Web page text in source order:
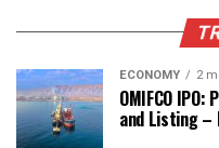
ECONOMY 2
OMIFCO
and Listing –